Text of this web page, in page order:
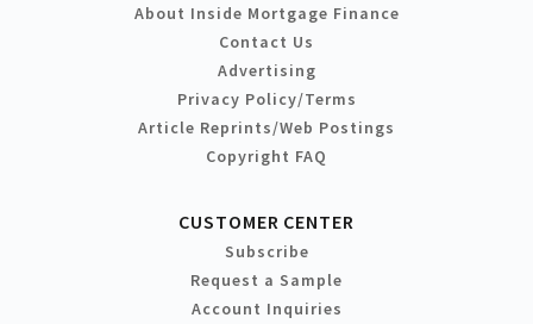
About Inside Mortgage Finance
Contact Us
Advertising
Privacy Policy/Terms
Article Reprints/Web Postings
Copyright FAQ
CUSTOMER CENTER
Subscribe
Request a Sample
Account Inquiries